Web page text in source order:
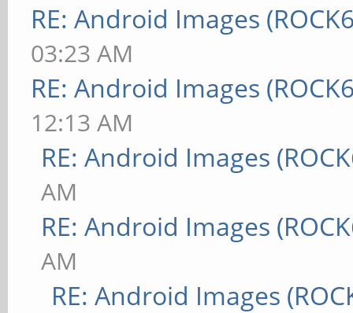
RE: Android Images
03:23 AM
RE: Android Images
12:13 AM
RE: Android Images
AM
RE: Android Images
AM
RE: Android Images